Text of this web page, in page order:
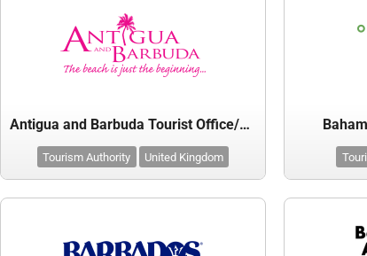
Antigua and Barbuda Tourist Office/Board
Tourism Authority United Kingdom